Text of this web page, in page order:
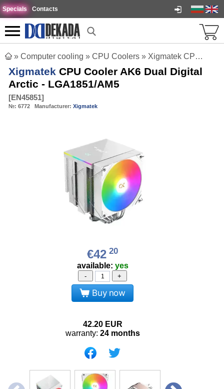
Specials Contacts
» Computer cooling » CPU Coolers » Xigmatek CPU Cooler AK6 Dual Digital Arctic - LGA1851/AM5
Xigmatek CPU Cooler AK6 Dual Digital
Arctic - LGA1851/AM5
[EN45851]
№: 6772 Manufacturer: Xigmatek
€42 20
available: yes
- +
Buy now
42.20 EUR
warranty: 24 months